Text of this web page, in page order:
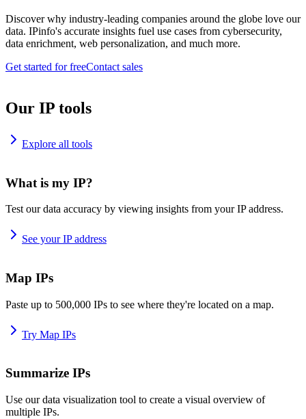
Discover why industry-leading companies around the globe love our
data. IPinfo's accurate insights fuel use cases from cybersecurity,
data enrichment, web personalization, and much more.
Get started for freeContact sales
Our IP tools
Explore all tools
What is my IP?
Test our data accuracy by viewing insights from your IP address.
See your IP address
Map IPs
Paste up to 500,000 IPs to see where they're located on a map.
Try Map IPs
Summarize IPs
Use our data visualization tool to create a visual overview of
multiple IPs.